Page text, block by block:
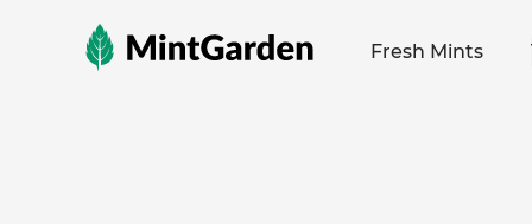
MintGarden
Fresh Mints